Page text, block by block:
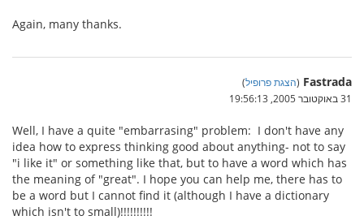
Again, many thanks.
Fastrada
(הצגת פרופיל)
31 באוקטובר 2005, 19:56:13
Well, I have a quite "embarrasing" problem: I don't have any
idea how to express thinking good about anything- not to say
"i like it" or something like that, but to have a word which has
the meaning of "great". I hope you can help me, there has to
be a word but I cannot find it (although I have a dictionary
which isn't to small)!!!!!!!!!!